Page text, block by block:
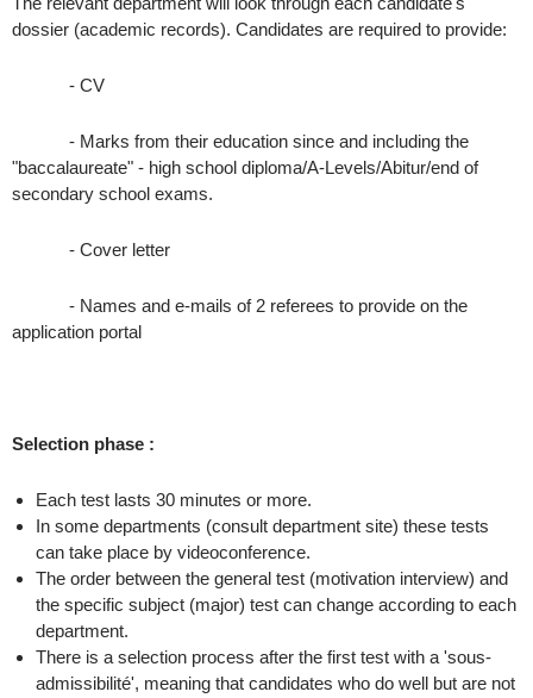
dossier (academic records). Candidates are required to provide:
- CV
- Marks from their education since and including the
"baccalaureate" - high school diploma/A-Levels/Abitur/end of
secondary school exams.
- Cover letter
- Names and e-mails of 2 referees to provide on the
application portal
Selection phase :
Each test lasts 30 minutes or more.
In some departments (consult department site) these tests
can take place by videoconference.
The order between the general test (motivation interview) and
the specific subject (major) test can change according to each
department.
There is a selection process after the first test with a 'sous-
admissibilité', meaning that candidates who do well but are not